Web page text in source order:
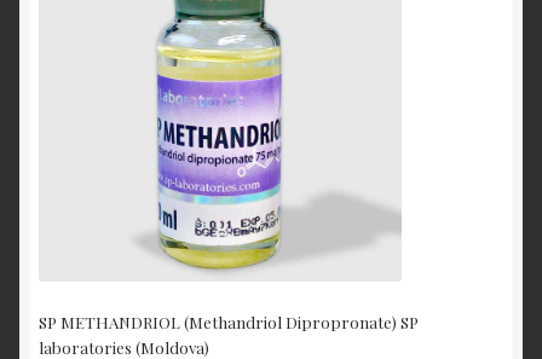
SP METHANDRIOL (Methandriol Dipropronate) SP
laboratories (Moldova)